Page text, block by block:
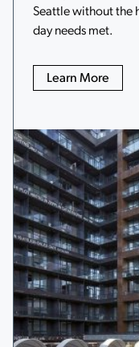
Seattle without the
day needs met.
Learn More